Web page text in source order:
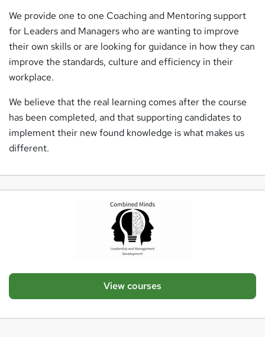
We provide one to one Coaching and Mentoring support
for Leaders and Managers who are wanting to improve
their own skills or are looking for guidance in how they can
improve the standards, culture and efficiency in their
workplace.
We believe that the real learning comes after the course
has been completed, and that supporting candidates to
implement their new found knowledge is what makes us
different.
View courses